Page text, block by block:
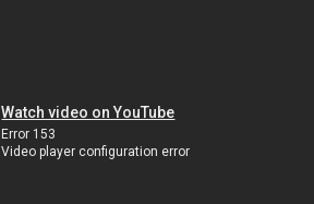
Watch video on YouTube
Error 153
Video player configuration error